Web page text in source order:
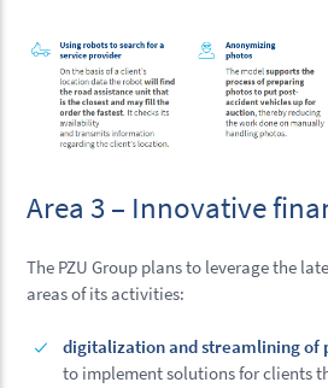
Area 3 – Innovative
The PZU Group plans to leverage the
areas of its activities:
digitalization and streamlining of
to implement solutions for clients